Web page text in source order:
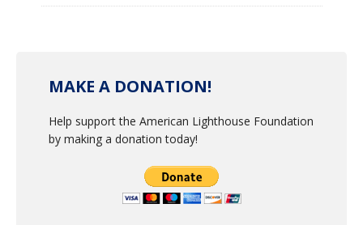
MAKE A DONATION!
Help support the American Lighthouse Foundation
by making a donation today!